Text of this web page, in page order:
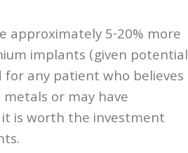
approximately 5-20% more
implants (given potential
any patient who believes
or may have
is worth the investment